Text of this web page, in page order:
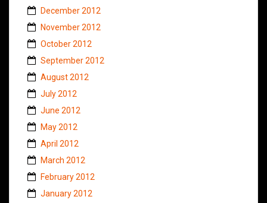
December 2012
November 2012
October 2012
September 2012
August 2012
July 2012
June 2012
May 2012
April 2012
March 2012
February 2012
January 2012